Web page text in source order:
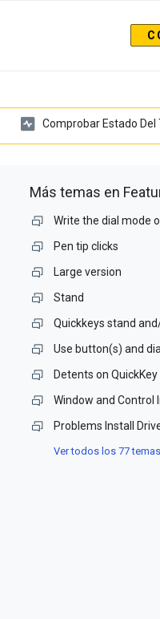
Comprobar Estado Del
Más temas en
Write the dial mode
Pen tip clicks
Large version
Stand
Quickkeys stand
Use button(s) and
Detents on QuickKey
Window and Control
Ver todos los 77 temas